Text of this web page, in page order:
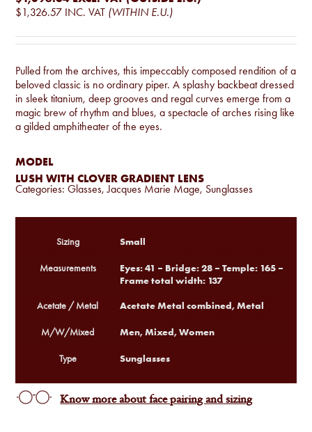
$1,326.57 INC. VAT (WITHIN E.U.)
Pulled from the archives, this impeccably composed rendition of a
beloved classic is no ordinary piper. A splashy backbeat dressed
in sleek titanium, deep grooves and regal curves emerge from a
magic brew of rhythm and blues, a spectacle of arches rising like
a gilded amphitheater of the eyes.
MODEL
LUSH WITH CLOVER GRADIENT LENS
Categories:Glasses,Jacques Marie Mage, Sunglasses
Sizing Small
Measurements
Eyes: 41 – Bridge: 28 – Temple: 165 –
Frame total width: 137
Acetate / Metal Acetate Metal combined, Metal
M/W/Mixed Men, Mixed, Women
Type Sunglasses
Know more about face pairing and sizing